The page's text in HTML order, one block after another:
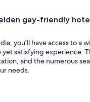
gay-friendly
you'll have access to a
satisfying experience.
and the numerous
needs.